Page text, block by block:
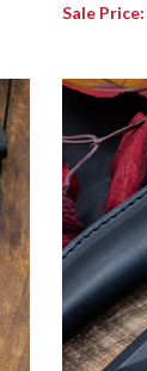
Sale Price: